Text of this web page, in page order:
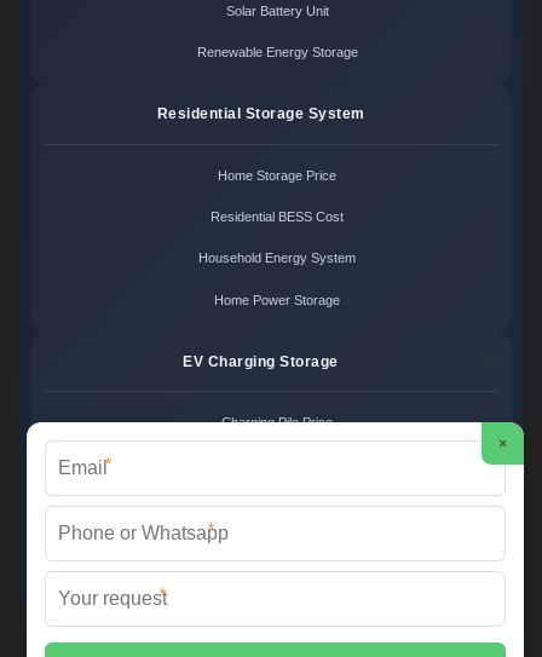
Solar Battery Unit
Renewable Energy Storage
Residential Storage System
Home Storage Price
Residential BESS Cost
Household Energy System
Home Power Storage
EV Charging Storage
Charging Pile Price
Charger Power System
Charging Station Unit
Martin Solar ©
📞 +34 93 582 17 40 | ✉️info@martinsolar.es| 🌐
×
*
*
*